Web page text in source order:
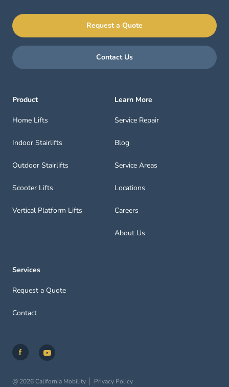
Request a Quote
Contact Us
Product
Home Lifts
Indoor Stairlifts
Outdoor Stairlifts
Scooter Lifts
Vertical Platform Lifts
Learn More
Service Repair
Blog
Service Areas
Locations
Careers
About Us
Services
Request a Quote
Contact
@ 2026 California Mobility Privacy Policy